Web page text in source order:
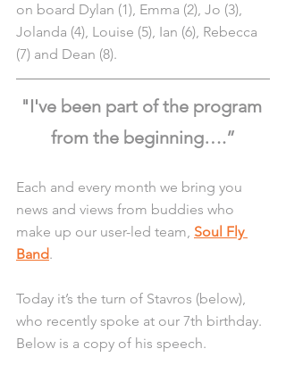
on board Dylan (1), Emma (2), Jo (3),
Jolanda (4), Louise (5), Ian (6), Rebecca
(7) and Dean (8).
"I've been part of the program
from the beginning….”
Each and every month we bring you
news and views from buddies who
make up our user-led team, Soul Fly
Band.
Today it’s the turn of Stavros (below),
who recently spoke at our 7th birthday.
Below is a copy of his speech.